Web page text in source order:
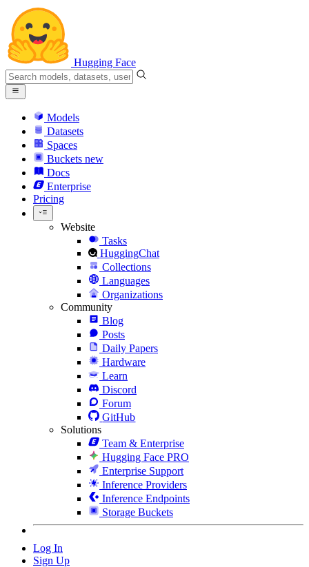
Hugging Face
Models
Datasets
Spaces
Buckets new
Docs
Enterprise
Pricing
Website
Tasks
HuggingChat
Collections
Languages
Organizations
Community
Blog
Posts
Daily Papers
Hardware
Learn
Discord
Forum
GitHub
Solutions
Team & Enterprise
Hugging Face PRO
Enterprise Support
Inference Providers
Inference Endpoints
Storage Buckets
Log In
Sign Up